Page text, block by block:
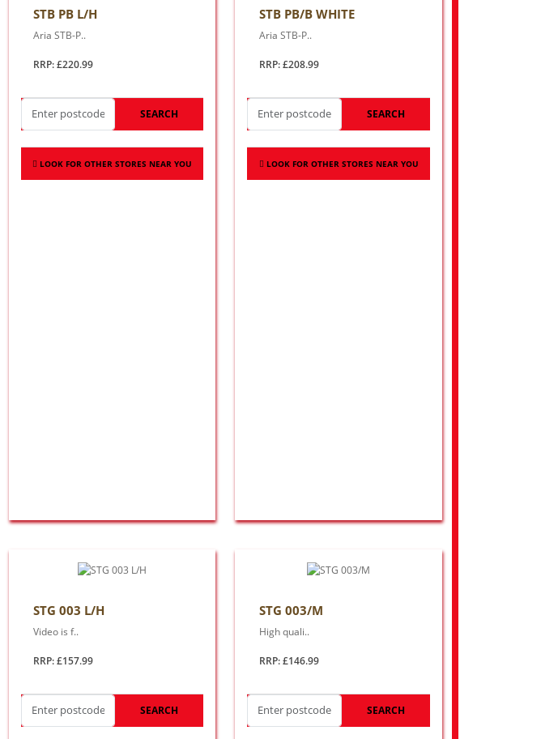
STB PB L/H
Aria STB-P..
RRP: £220.99
SEARCH
LOOK FOR OTHER STORES NEAR YOU
STB PB/B WHITE
Aria STB-P..
RRP: £208.99
SEARCH
LOOK FOR OTHER STORES NEAR YOU
STG 003 L/H
Video is f..
RRP: £157.99
SEARCH
STG 003/M
High quali..
RRP: £146.99
SEARCH